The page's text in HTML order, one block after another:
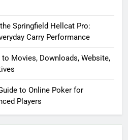
Springfield Hellcat Pro:
Carry Performance
Movies, Downloads, Website,
to Online Poker for
Players